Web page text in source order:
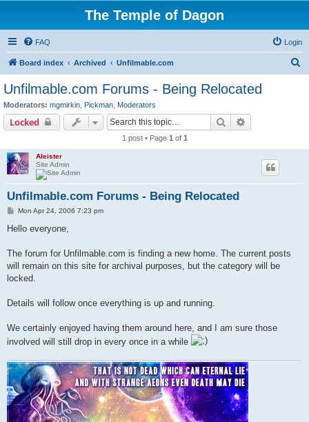
The Temple of Dagon
FAQ Login
Board index Archived Unfilmable.com
Unfilmable.com Forums - Being Relocated
Moderators: mgmirkin Pickman Moderators
Locked Search
1 post • Page 1 of 1
Aleister
Site Admin
Unfilmable.com Forums - Being Relocated
P
s
Mon Apr 24, 2006 7:23 pm
Hello everyone,
The forum for Unfilmable.com is finding a new home. The current posts
will remain on this site for archival purposes, but the category will be
locked.
Details will follow once everything is up and running.
We certainly enjoyed having them around here, and I am sure those
involved will still drop in every once in a while